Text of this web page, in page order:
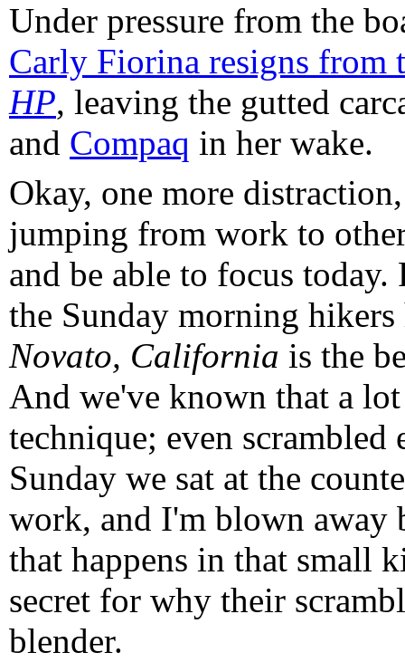
Under pressure from the
Carly Fiorina resigns from
HP, leaving the gutted
and Compaq in her wake.
Okay, one more
jumping from work to
and be able to focus
the Sunday morning
Novato, California is the
And we've known that a
technique; even scrambled
Sunday we sat at the
work, and I'm blown away
that happens in that small
secret for why their
blender.